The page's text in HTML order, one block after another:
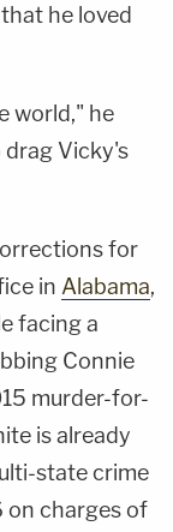
he loved
world," he
Vicky's
for
in Alabama,
facing a
Connie
murder-for-
is already
state crime
on charges of